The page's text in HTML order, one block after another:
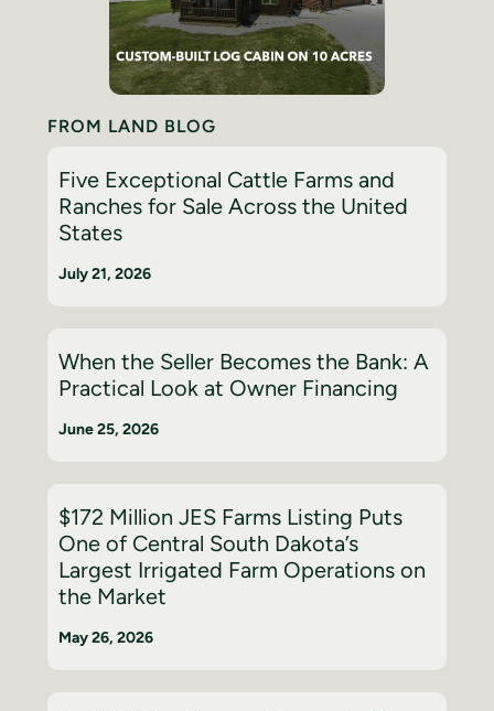
FROM LAND BLOG
Five Exceptional Cattle Farms and
Ranches for Sale Across the United
States
July 21, 2026
When the Seller Becomes the Bank: A
Practical Look at Owner Financing
June 25, 2026
$172 Million JES Farms Listing Puts
One of Central South Dakota’s
Largest Irrigated Farm Operations on
the Market
May 26, 2026